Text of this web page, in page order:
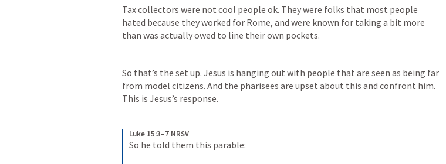
Tax collectors were not cool people ok. They were folks that most people
hated because they worked for Rome, and were known for taking a bit more
than was actually owed to line their own pockets.
So that’s the set up. Jesus is hanging out with people that are seen as being far
from model citizens. And the pharisees are upset about this and confront him.
This is Jesus’s response.
Luke 15:3–7 NRSV
So he told them this parable: